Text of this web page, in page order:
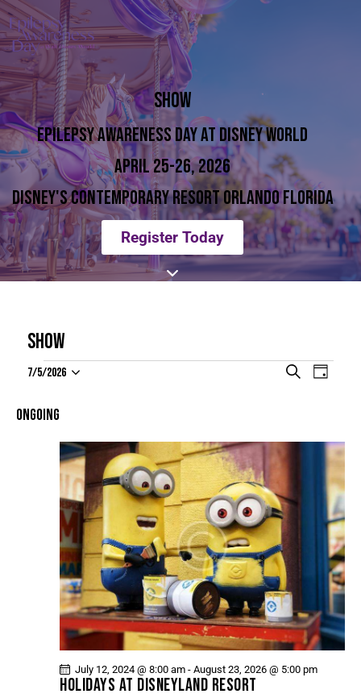
SHOW
EPILEPSY AWARENESS DAY AT DISNEY WORLD
APRIL 25-26, 2026
DISNEY'S CONTEMPORARY RESORT ORLANDO FLORIDA
Register Today
SHOW
E
N
S
E
A
R
C
H
A
N
D
S
E
T
E
W
S
N
I
G
D
7/5/2026
l
ONGOING
HOLIDAYS AT DISNEYLAND RESORT
July 12, 2024 @ 8:00 am - August 23, 2026 @ 5:00 pm